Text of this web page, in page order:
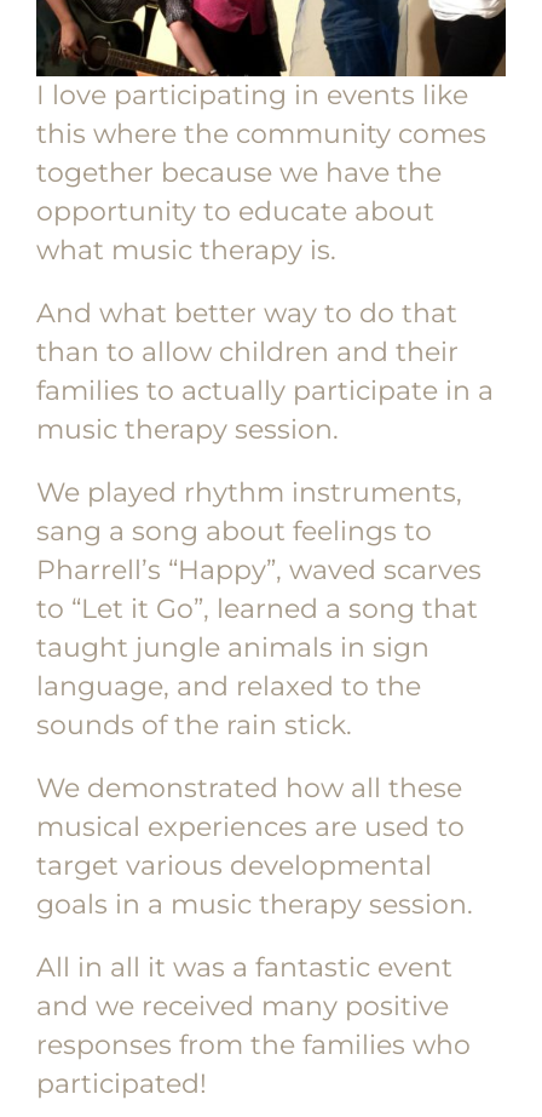
I love participating in events like
this where the community comes
together because we have the
opportunity to educate about
what music therapy is.
And what better way to do that
than to allow children and their
families to actually participate in a
music therapy session.
We played rhythm instruments,
sang a song about feelings to
Pharrell’s “Happy”, waved scarves
to “Let it Go”, learned a song that
taught jungle animals in sign
language, and relaxed to the
sounds of the rain stick.
We demonstrated how all these
musical experiences are used to
target various developmental
goals in a music therapy session.
All in all it was a fantastic event
and we received many positive
responses from the families who
participated!